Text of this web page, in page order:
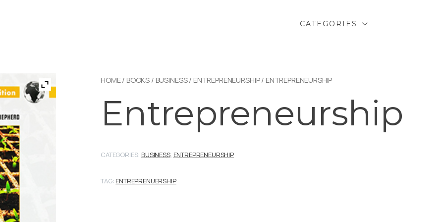
CATEGORIES
HOME/ BOOKS / BUSINESS/ ENTREPRENEURSHIP/ ENTREPRENEURSHIP
Entrepreneurship
CATEGORIES: BUSINESS, ENTREPRENEURSHIP
TAG: ENTREPRENUERSHIP